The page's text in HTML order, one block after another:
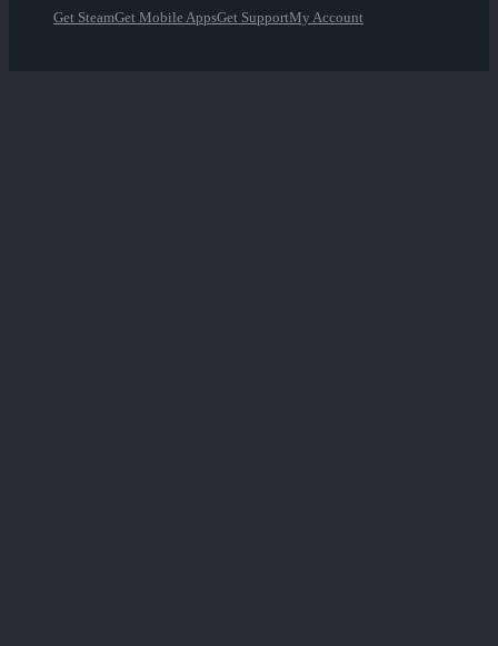
Get SteamGet Mobile AppsGet SupportMy Account